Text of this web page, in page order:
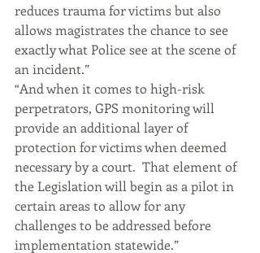
reduces trauma for victims but also
allows magistrates the chance to see
exactly what Police see at the scene of
an incident.”
“And when it comes to high-risk
perpetrators, GPS monitoring will
provide an additional layer of
protection for victims when deemed
necessary by a court.  That element of
the Legislation will begin as a pilot in
certain areas to allow for any
challenges to be addressed before
implementation statewide.”